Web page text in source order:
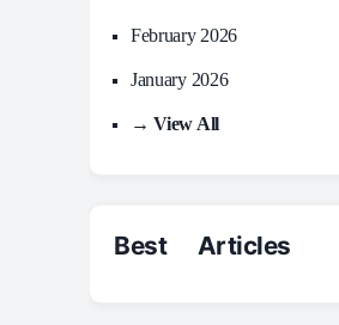
February 2026
January 2026
→ View All
Best Articles